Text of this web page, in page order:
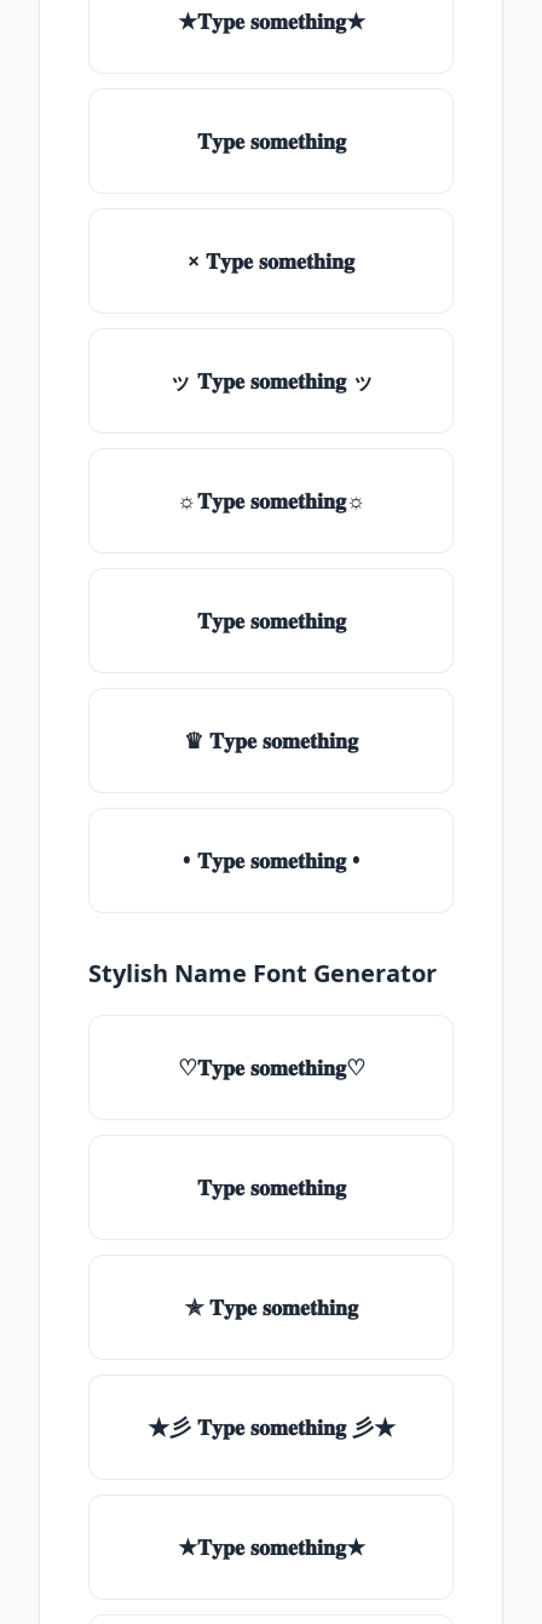
★𝐓𝐲𝐩𝐞 𝐬𝐨𝐦𝐞𝐭𝐡𝐢𝐧𝐠★
𝐓𝐲𝐩𝐞 𝐬𝐨𝐦𝐞𝐭𝐡𝐢𝐧𝐠
× 𝐓𝐲𝐩𝐞 𝐬𝐨𝐦𝐞𝐭𝐡𝐢𝐧𝐠
ッ 𝐓𝐲𝐩𝐞 𝐬𝐨𝐦𝐞𝐭𝐡𝐢𝐧𝐠 ッ
☼𝐓𝐲𝐩𝐞 𝐬𝐨𝐦𝐞𝐭𝐡𝐢𝐧𝐠☼
𝐓𝐲𝐩𝐞 𝐬𝐨𝐦𝐞𝐭𝐡𝐢𝐧𝐠
♛ 𝐓𝐲𝐩𝐞 𝐬𝐨𝐦𝐞𝐭𝐡𝐢𝐧𝐠
• 𝐓𝐲𝐩𝐞 𝐬𝐨𝐦𝐞𝐭𝐡𝐢𝐧𝐠 •
Stylish Name Font Generator
♡𝐓𝐲𝐩𝐞 𝐬𝐨𝐦𝐞𝐭𝐡𝐢𝐧𝐠♡
𝐓𝐲𝐩𝐞 𝐬𝐨𝐦𝐞𝐭𝐡𝐢𝐧𝐠
✯ 𝐓𝐲𝐩𝐞 𝐬𝐨𝐦𝐞𝐭𝐡𝐢𝐧𝐠
★彡 𝐓𝐲𝐩𝐞 𝐬𝐨𝐦𝐞𝐭𝐡𝐢𝐧𝐠 彡★
★𝐓𝐲𝐩𝐞 𝐬𝐨𝐦𝐞𝐭𝐡𝐢𝐧𝐠★